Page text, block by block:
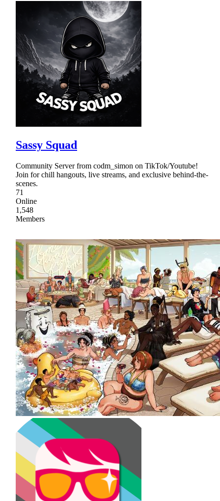
Sassy Squad
Community Server from codm_simon on TikTok/Youtube!
Join for chill hangouts, live streams, and exclusive behind-the-
scenes.
71
Online
1,548
Members